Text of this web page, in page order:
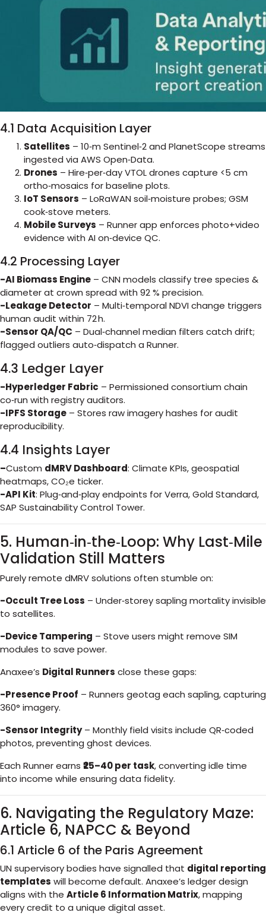
4.1 Data Acquisition Layer
Satellites – 10‑m Sentinel‑2 and PlanetScope streams
ingested via AWS Open‑Data.
Drones – Hire‑per‑day VTOL drones capture <5 cm
ortho‑mosaics for baseline plots.
IoT Sensors – LoRaWAN soil‑moisture probes; GSM
cook‑stove meters.
Mobile Surveys – Runner app enforces photo+video
evidence with AI on‑device QC.
4.2 Processing Layer
-AI Biomass Engine – CNN models classify tree species &
diameter at crown spread with 92 % precision.
-Leakage Detector – Multi‑temporal NDVI change triggers
human audit within 72 h.
-Sensor QA/QC – Dual‑channel median filters catch drift;
flagged outliers auto‑dispatch a Runner.
4.3 Ledger Layer
-Hyperledger Fabric – Permissioned consortium chain
co‑run with registry auditors.
-IPFS Storage – Stores raw imagery hashes for audit
reproducibility.
4.4 Insights Layer
–Custom dMRV Dashboard: Climate KPIs, geospatial
heatmaps, CO₂e ticker.
-API Kit: Plug‑and‑play endpoints for Verra, Gold Standard,
SAP Sustainability Control Tower.
5. Human‑in‑the‑Loop: Why Last‑Mile
Validation Still Matters
Purely remote dMRV solutions often stumble on:
-Occult Tree Loss – Under‑storey sapling mortality invisible
to satellites.
-Device Tampering – Stove users might remove SIM
modules to save power.
Anaxee’s Digital Runners close these gaps:
-Presence Proof – Runners geotag each sapling, capturing
360° imagery.
-Sensor Integrity– Monthly field visits include QR‑coded
photos, preventing ghost devices.
Each Runner earns ₹25–40 per task, converting idle time
into income while ensuring data fidelity.
6. Navigating the Regulatory Maze:
Article 6, NAPCC & Beyond
6.1 Article 6 of the Paris Agreement
UN supervisory bodies have signalled that digital reporting
templates will become default. Anaxee’s ledger design
aligns with the Article 6 Information Matrix, mapping
every credit to a unique digital asset.